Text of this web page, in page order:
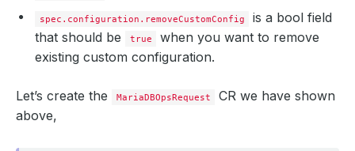
spec.configuration.removeCustomConfig
is a bool field
that should be
true
when you want to remove
existing custom configuration.
Let’s create the MariaDBOpsRequest
CR we have shown
above,